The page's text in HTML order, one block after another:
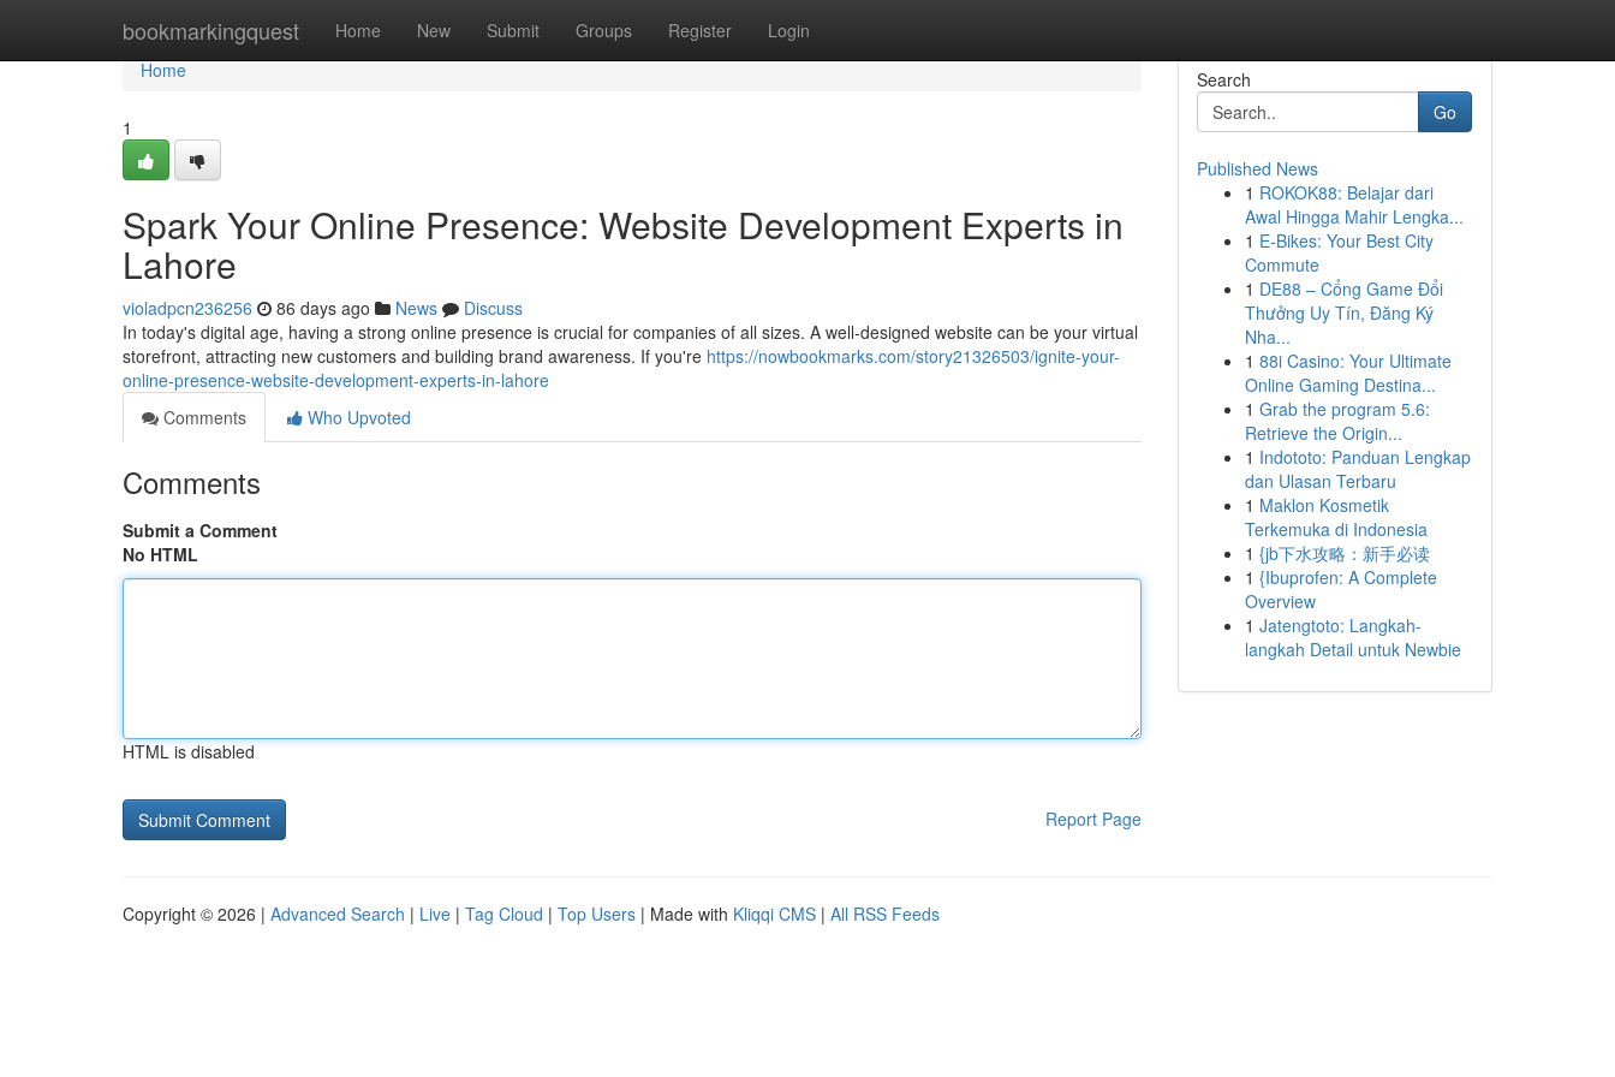
bookmarkingquest Home New Submit Groups Register Login
Home
Home
1
Spark Your Online Presence: Website Development Experts in
Lahore
violadpcn236256 86 days ago News
Discuss
In today's digital age, having a strong online presence is crucial for companies of all sizes. A well-designed website can be your virtual
storefront, attracting new customers and building brand awareness. If you're https://nowbookmarks.com/story21326503/ignite-your-
online-presence-website-development-experts-in-lahore
Comments
Who Upvoted
Comments
Submit a Comment
No HTML
HTML is disabled
Report Page
Search
Go
Published News
1 ROKOK88: Belajar dari
Awal Hingga Mahir Lengka...
1 E-Bikes: Your Best City
Commute
1 DE88 – Cổng Game Đổi
Thưởng Uy Tín, Đăng Ký
Nha...
1 88i Casino: Your Ultimate
Online Gaming Destina...
1 Grab the program 5.6:
Retrieve the Origin...
1 Indototo: Panduan Lengkap
dan Ulasan Terbaru
1 Maklon Kosmetik
Terkemuka di Indonesia
1 {jb下水攻略：新手必读
1 {Ibuprofen: A Complete
Overview
1 Jatengtoto: Langkah-
langkah Detail untuk Newbie
Copyright © 2026 | Advanced Search | Live | Tag Cloud | Top Users | Made with Kliqqi CMS | All RSS Feeds